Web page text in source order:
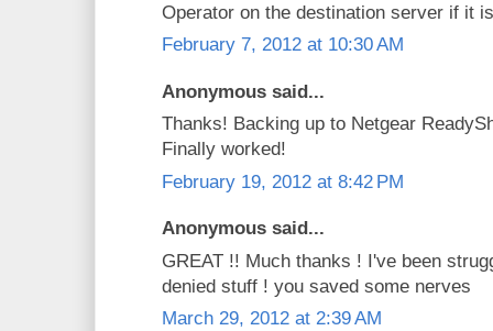
Operator on the destination server if it
February 7, 2012 at 10:30 AM
Anonymous said...
Thanks! Backing up to Netgear
Finally worked!
February 19, 2012 at 8:42 PM
Anonymous said...
GREAT !! Much thanks ! I've been
denied stuff ! you saved some nerves
March 29, 2012 at 2:39 AM